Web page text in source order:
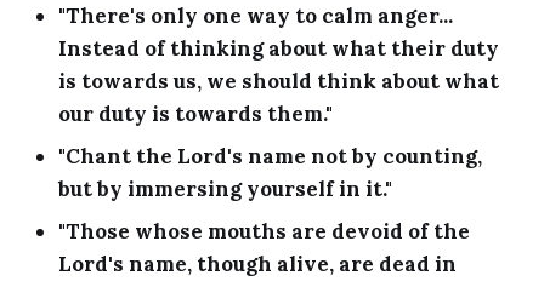
"There's only one way to calm anger...
Instead of thinking about what their duty
is towards us, we should think about what
our duty is towards them."
"Chant the Lord's name not by counting,
but by immersing yourself in it."
"Those whose mouths are devoid of the
Lord's name, though alive, are dead in